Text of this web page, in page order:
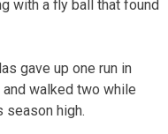
with a fly ball that found
gave up one run in
walked two while
season high.